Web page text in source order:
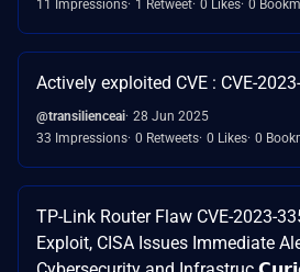
11 Impressions 1 Retweet 0 Likes 0
Actively exploited CVE : CVE-
@transilienceai 28 Jun 2025
33 Impressions 0 Retweets 0 Likes 0
TP-Link Router Flaw CVE-2023-
Exploit, CISA Issues Immediate